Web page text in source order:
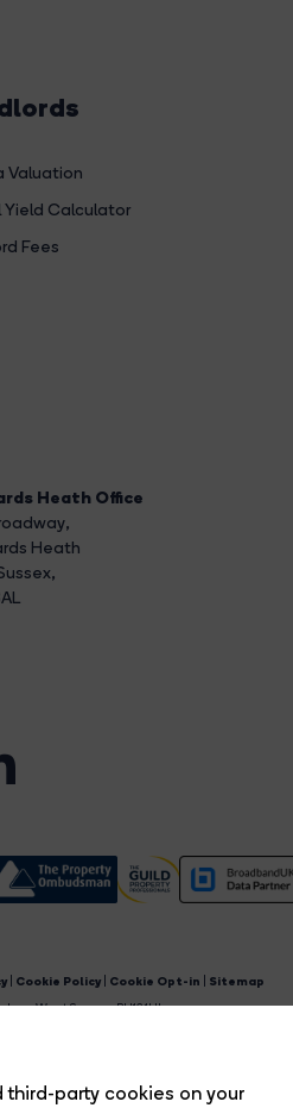
third-party cookies on your
Valuation
Yield Calculator
Fees
Heath Office
,
Heath
Cookie Policy Cookie Opt-in
Sitemap
West Sussex, RH12 1HL.